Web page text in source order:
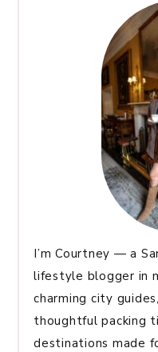
I’m Courtney — a
lifestyle blogger in
charming city
thoughtful packing
destinations made